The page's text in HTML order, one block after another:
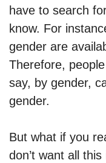
have to search
know. For
gender are
Therefore,
say, by gender,
gender.
But what if you
don’t want all